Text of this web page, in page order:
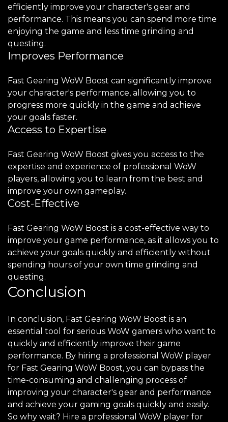
efficiently improve your character's gear and
performance. This means you can spend more time
enjoying the game and less time grinding and
questing.
Improves Performance
Fast Gearing WoW Boost can significantly improve
your character's performance, allowing you to
progress more quickly in the game and achieve
your goals faster.
Access to Expertise
Fast Gearing WoW Boost gives you access to the
expertise and experience of professional WoW
players, allowing you to learn from the best and
improve your own gameplay.
Cost-Effective
Fast Gearing WoW Boost is a cost-effective way to
improve your game performance, as it allows you to
achieve your goals quickly and efficiently without
spending hours of your own time grinding and
questing.
Conclusion
In conclusion, Fast Gearing WoW Boost is an
essential tool for serious WoW gamers who want to
quickly and efficiently improve their game
performance. By hiring a professional WoW player
for Fast Gearing WoW Boost, you can bypass the
time-consuming and challenging process of
improving your character's gear and performance
and achieve your gaming goals quickly and easily.
So why wait? Hire a professional WoW player for